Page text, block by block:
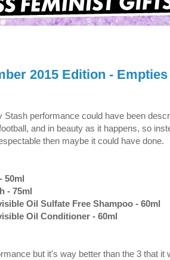
2015 Edition - Empties
performance could have been
and in beauty as it happens, so
then maybe it could have done.
50ml
- 75ml
Oil Sulfate Free Shampoo - 60ml
Oil Conditioner - 60ml
but it's way better than the 3 that it